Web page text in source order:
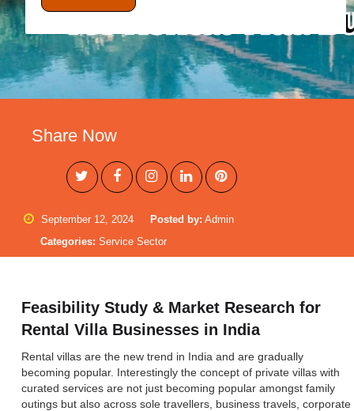
Share Now
September 12, 2024 Posted by: Admin
Categories: Service Sector
Feasibility Study & Market Research for
Rental Villa Businesses in India
Rental villas are the new trend in India and are gradually
becoming popular. Interestingly the concept of private villas with
curated services are not just becoming popular amongst family
outings but also across sole travellers, business travels, corporate